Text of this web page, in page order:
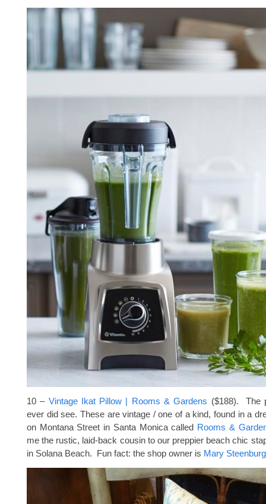
10 – Vintage Ikat Pillow | Rooms & Gardens ($188). The
ever did see. These are vintage / one of a kind, found in a
on Montana Street in Santa Monica called Rooms &
me the rustic, laid-back cousin to our preppier beach chic
in Solana Beach. Fun fact: the shop owner is Mary